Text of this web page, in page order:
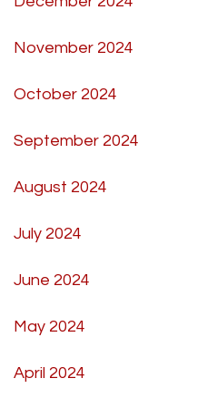
November 2024
October 2024
September 2024
August 2024
July 2024
June 2024
May 2024
April 2024